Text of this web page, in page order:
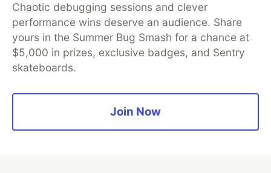
Chaotic debugging sessions and clever
performance wins deserve an audience. Share
yours in the Summer Bug Smash for a chance at
$5,000 in prizes, exclusive badges, and Sentry
skateboards.
Join Now
DEV Community— A space to discuss and keep up software
development and manage your software career
Home
Organization Accounts
DEV Showcase About
Contact
Free Postgres Database
Privacy Policy
Built onForem— theopen sourcesoftware that powersDEV